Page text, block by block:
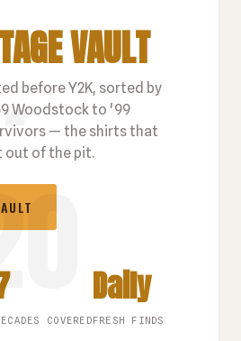
VAULT
before Y2K, sorted by
Woodstock to '99
— the shirts that
out of the pit.
COVERED
Daily
FRESH FINDS